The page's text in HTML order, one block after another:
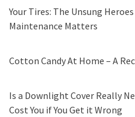
Your Tires: The Unsung
Maintenance Matters
Cotton Candy At Home – A
Is a Downlight Cover Really
Cost You if You Get it Wrong